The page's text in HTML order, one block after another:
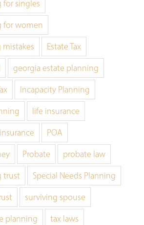
singles
for women
mistakes
Estate Tax
georgia estate planning
Incapacity Planning
life insurance
POA
Probate
probate law
trust
Special Needs Planning
surviving spouse
planning
tax laws